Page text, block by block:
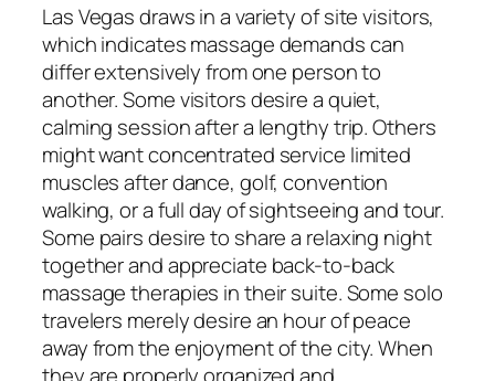
Las Vegas draws in a variety of site visitors,
which indicates massage demands can
differ extensively from one person to
another. Some visitors desire a quiet,
calming session after a lengthy trip. Others
might want concentrated service limited
muscles after dance, golf, convention
walking, or a full day of sightseeing and tour.
Some pairs desire to share a relaxing night
together and appreciate back-to-back
massage therapies in their suite. Some solo
travelers merely desire an hour of peace
away from the enjoyment of the city. When